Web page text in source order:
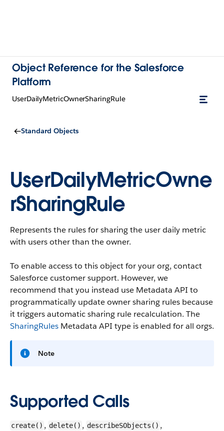
Object Reference for the Salesforce
Platform
UserDailyMetricOwnerSharingRule
Standard Objects
UserDailyMetricOwne
rSharingRule
Represents the rules for sharing the user daily metric
with users other than the owner.
To enable access to this object for your org, contact
Salesforce customer support. However, we
recommend that you instead use Metadata API to
programmatically update owner sharing rules because
it triggers automatic sharing rule recalculation. The
SharingRules Metadata API type is enabled for all orgs.
Note
Supported Calls
create() , delete() , describeSObjects() ,